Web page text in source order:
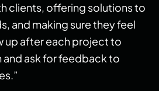
clients, offering solutions to
and making sure they feel
up after each project to
and ask for feedback to